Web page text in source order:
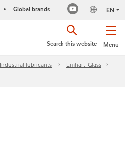
• Global brands EN
Menu
Search this website
Industrial lubricants
Emhart-Glass